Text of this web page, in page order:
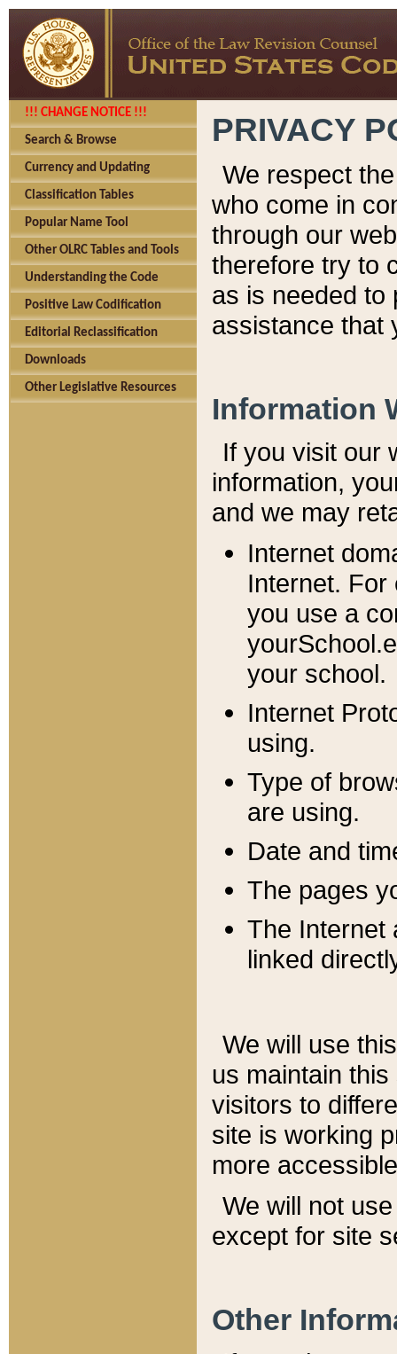
!!! CHANGE NOTICE !!!
Search & Browse
Currency and Updating
Classification Tables
Popular Name Tool
Other OLRC Tables and Tools
Understanding the Code
Positive Law Codification
Editorial Reclassification
Downloads
Other Legislative Resources
PRIVACY
We respect
who come in
through our
therefore try to
as is needed to
assistance that
Information
If you visit our
information, y
and we may
Internet
Internet. For
you use a
your school.
Internet
using.
Type of
are using.
Date and
The pages
The Internet
linked
We will use
us maintain
visitors to
site is working
more
We will not
except for site
Other